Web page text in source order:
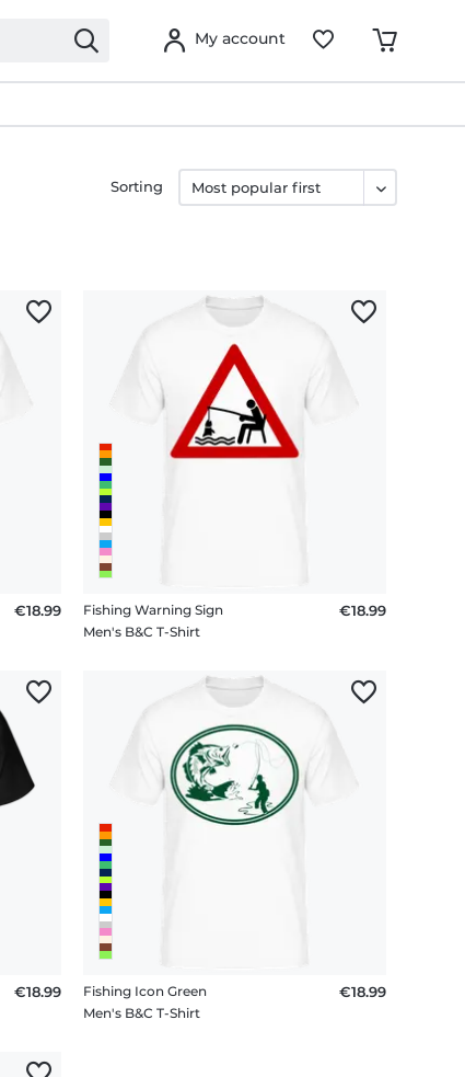
My account
Sorting
€18.99
Fishing Warning Sign
Men's B&C T-Shirt
€18.99
€18.99
Fishing Icon Green
Men's B&C T-Shirt
€18.99